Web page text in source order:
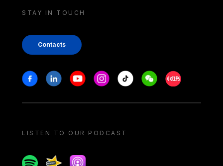
STAY IN TOUCH
Contacts
Stay in touch
FacebookLinkedinYoutubeInstagram
Tiktok WeechatXiaohongshu/
LISTEN TO OUR PODCAST
SpotifySpreakerApple podcast